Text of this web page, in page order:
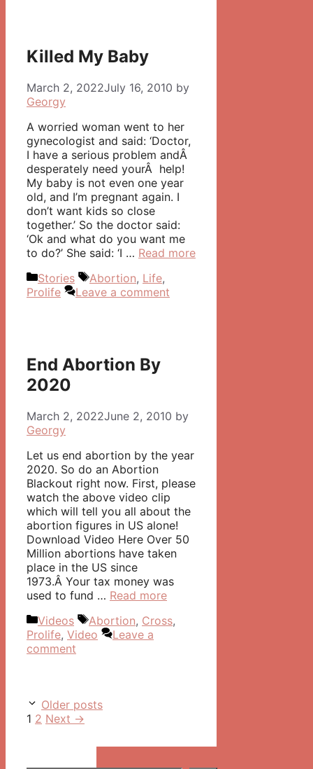
Killed My Baby
March 2, 2022July 16, 2010 by
Georgy
A worried woman went to her
gynecologist and said: ‘Doctor,
I have a serious problem andÂ
desperately need yourÂ help!
My baby is not even one year
old, and I’m pregnant again. I
don’t want kids so close
together.’ So the doctor said:
‘Ok and what do you want me
to do?’ She said: ‘I … Read more
Categories
Stories Tags
Abortion, Life,
Prolife
Leave a comment
End Abortion By
2020
March 2, 2022June 2, 2010 by
Georgy
Let us end abortion by the year
2020. So do an Abortion
Blackout right now. First, please
watch the above video clip
which will tell you all about the
abortion figures in US alone!
Download Video Here Over 50
Million abortions have taken
place in the US since
1973.Â Your tax money was
used to fund … Read more
Categories
Videos Tags
Abortion, Cross,
Prolife, Video
Leave a
comment
Post
navigation
Older posts
Page
1 Page
2 Next →